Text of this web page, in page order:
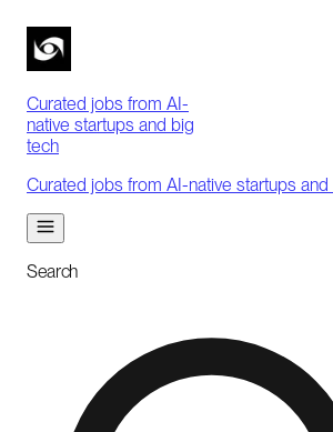
Curated jobs from AI-
native startups and big
tech
Curated jobs from AI-native startups
Search